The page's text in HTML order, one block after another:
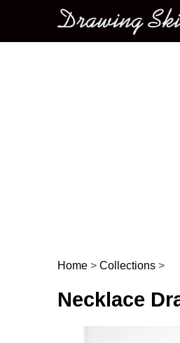
Main menu
Post
Home > Collections >
Necklace